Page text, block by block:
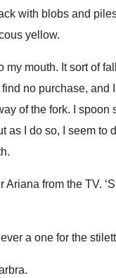
with blobs and
yellow.
my mouth. It sort of
no purchase, and
of the fork. I
as I do so, I seem
from the TV.
a one for the